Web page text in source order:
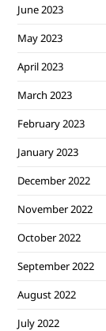
June 2023
May 2023
April 2023
March 2023
February 2023
January 2023
December 2022
November 2022
October 2022
September 2022
August 2022
July 2022